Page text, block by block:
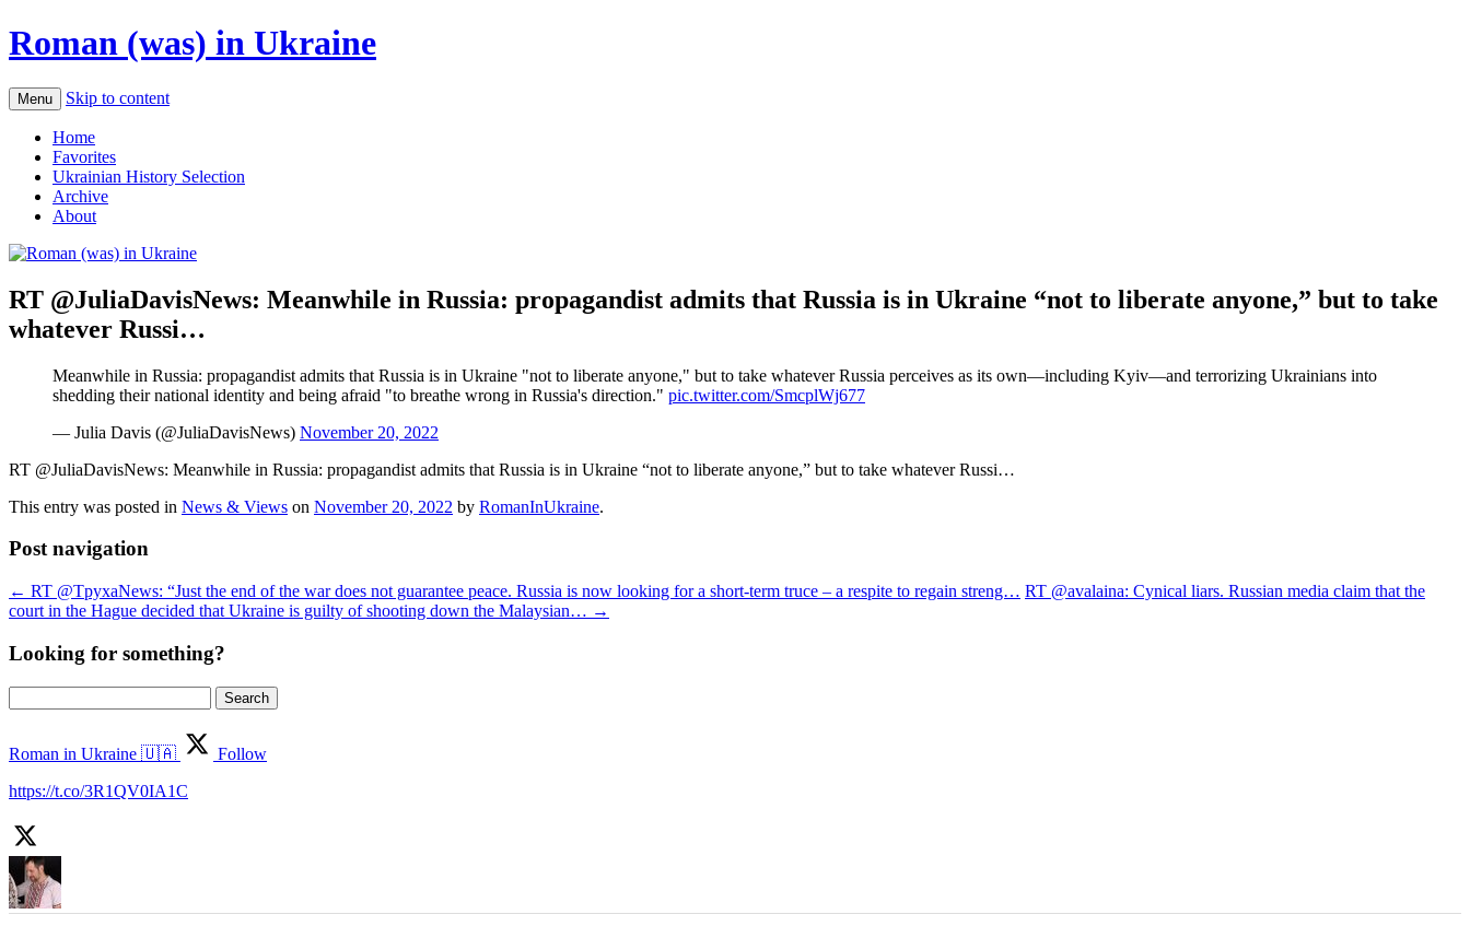
Roman (was) in Ukraine
Menu Skip to content
Home
Favorites
Ukrainian History Selection
Archive
About
RT @JuliaDavisNews: Meanwhile in Russia: propagandist admits that Russia is in Ukraine “not to liberate anyone,” but to take
whatever Russi…
Meanwhile in Russia: propagandist admits that Russia is in Ukraine "not to liberate anyone," but to take whatever Russia perceives as its own—including Kyiv—and terrorizing Ukrainians into
shedding their national identity and being afraid "to breathe wrong in Russia's direction." pic.twitter.com/SmcplWj677
— Julia Davis (@JuliaDavisNews) November 20, 2022
RT @JuliaDavisNews: Meanwhile in Russia: propagandist admits that Russia is in Ukraine “not to liberate anyone,” but to take whatever Russi…
This entry was posted in News & Views on November 20, 2022 by RomanInUkraine.
Post navigation
← RT @TpyxaNews: “Just the end of the war does not guarantee peace. Russia is now looking for a short-term truce – a respite to regain streng… RT @avalaina: Cynical liars. Russian media claim that the
court in the Hague decided that Ukraine is guilty of shooting down the Malaysian… →
Looking for something?
for:
Roman in Ukraine 🇺🇦
Follow
https://t.co/3R1QV0IA1C